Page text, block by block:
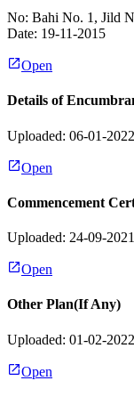
No: Bahi No. 1, Jild
Date: 19-11-2015
Open
Details of
Uploaded: 06-01-2022
Open
Commencement
Uploaded: 24-09-2021
Open
Other Plan(If Any)
Uploaded: 01-02-2022
Open